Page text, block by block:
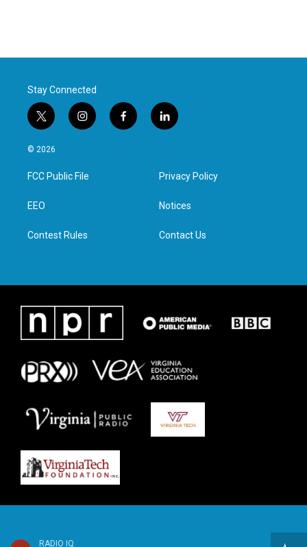
RADIO IQ
Stay Connected
t
w
i
t
e
i
n
a
g
f
a
l
i
e
d
n
© 2026
FCC Public File
EEO
Contest Rules
Privacy Policy
Notices
Contact Us